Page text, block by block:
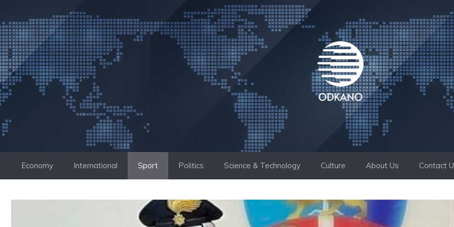
to
content
Economy International Sport Politics Science & Technology Culture About Us Contact